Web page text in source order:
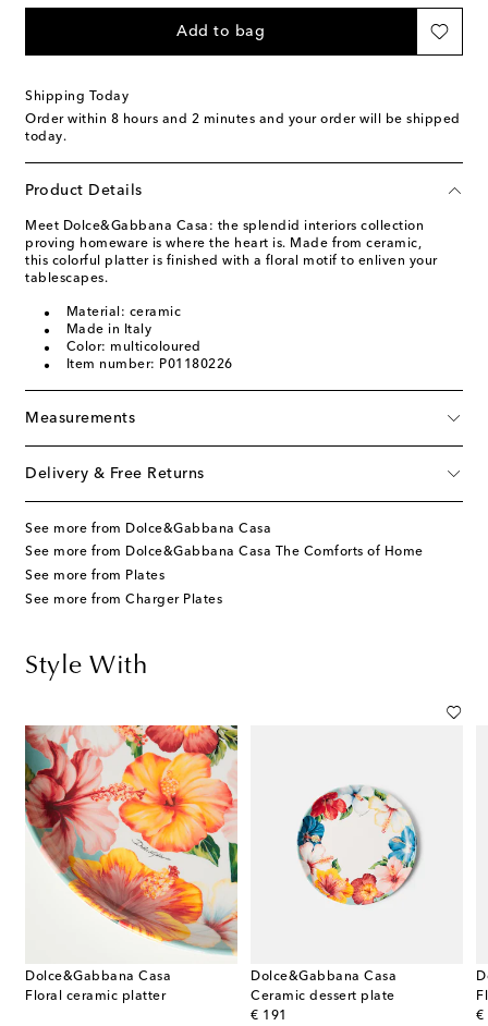
Add to bag
Shipping Today
Order within 8 hours and 2 minutes and your order will be shipped
today.
Product Details
Meet Dolce&Gabbana Casa: the splendid interiors collection
proving homeware is where the heart is. Made from ceramic,
this colorful platter is finished with a floral motif to enliven your
tablescapes.
Material: ceramic
Made in Italy
Color: multicoloured
Item number: P01180226
Measurements
Delivery & Free Returns
See more from Dolce&Gabbana Casa
See more from Dolce&Gabbana Casa The Comforts of Home
See more from Plates
See more from Charger Plates
Style With
Dolce&Gabbana Casa
Floral ceramic platter
Dolce&Gabbana Casa
Ceramic dessert plate
€ 191
original price
€